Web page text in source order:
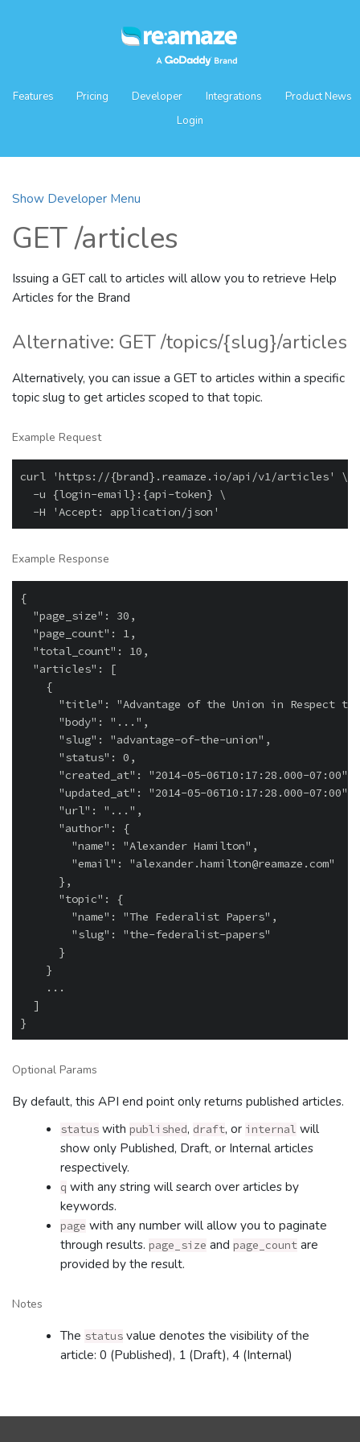
Features Pricing Developer Integrations
Product News
Login
Show Developer Menu
GET /articles
Issuing a GET call to articles will allow you to retrieve Help
Articles for the Brand
Alternative: GET /topics/{slug}/articles
Alternatively, you can issue a GET to articles within a specific
topic slug to get articles scoped to that topic.
Example Request
curl 'https://{brand}.reamaze.io/api/v1/articles' \
  -u {login-email}:{api-token} \
Example Response
{
  "page_size": 30,
  "page_count": 1,
  "total_count": 10,
  "articles": [
    {
"title": "Advantage of the Union in Respect
      "body": "...",
      "slug": "advantage-of-the-union",
      "status": 0,
      "created_at": "2014-05-06T10:17:28.000-07:00",
      "updated_at": "2014-05-06T10:17:28.000-07:00",
      "url": "...",
      "author": {
        "name": "Alexander Hamilton",
        "email": "alexander.hamilton@reamaze.com"
      },
      "topic": {
        "name": "The Federalist Papers",
        "slug": "the-federalist-papers"
      }
    }
    ...
  ]
Optional Params
By default, this API end point only returns published articles.
status with published, draft, or internal will
show only Published, Draft, or Internal articles
respectively.
q with any string will search over articles by
keywords.
page with any number will allow you to paginate
through results. page_size and page_count are
provided by the result.
Notes
The status value denotes the visibility of the
article: 0 (Published), 1 (Draft), 4 (Internal)